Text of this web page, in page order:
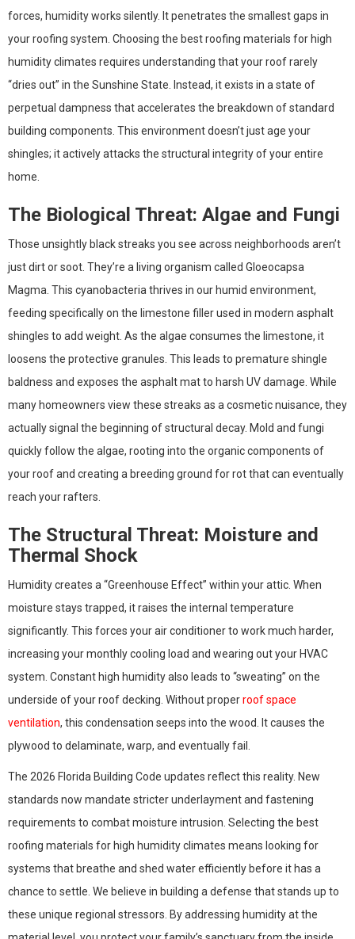
forces, humidity works silently. It penetrates the smallest gaps in
your roofing system. Choosing the best roofing materials for high
humidity climates requires understanding that your roof rarely
“dries out” in the Sunshine State. Instead, it exists in a state of
perpetual dampness that accelerates the breakdown of standard
building components. This environment doesn’t just age your
shingles; it actively attacks the structural integrity of your entire
home.
The Biological Threat: Algae and Fungi
Those unsightly black streaks you see across neighborhoods aren’t
just dirt or soot. They’re a living organism called Gloeocapsa
Magma. This cyanobacteria thrives in our humid environment,
feeding specifically on the limestone filler used in modern asphalt
shingles to add weight. As the algae consumes the limestone, it
loosens the protective granules. This leads to premature shingle
baldness and exposes the asphalt mat to harsh UV damage. While
many homeowners view these streaks as a cosmetic nuisance, they
actually signal the beginning of structural decay. Mold and fungi
quickly follow the algae, rooting into the organic components of
your roof and creating a breeding ground for rot that can eventually
reach your rafters.
The Structural Threat: Moisture and
Thermal Shock
Humidity creates a “Greenhouse Effect” within your attic. When
moisture stays trapped, it raises the internal temperature
significantly. This forces your air conditioner to work much harder,
increasing your monthly cooling load and wearing out your HVAC
system. Constant high humidity also leads to “sweating” on the
underside of your roof decking. Without properroof space
ventilation, this condensation seeps into the wood. It causes the
plywood to delaminate, warp, and eventually fail.
The 2026 Florida Building Code updates reflect this reality. New
standards now mandate stricter underlayment and fastening
requirements to combat moisture intrusion. Selecting the best
roofing materials for high humidity climates means looking for
systems that breathe and shed water efficiently before it has a
chance to settle. We believe in building a defense that stands up to
these unique regional stressors. By addressing humidity at the